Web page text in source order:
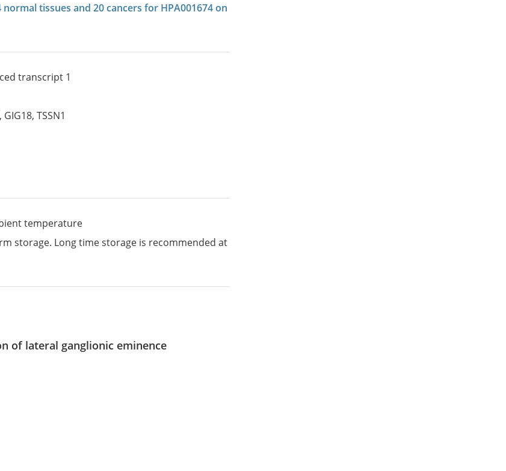
tissues and 20 cancers for HPA001674 on
transcript 1
, GIG18,TSSN1
temperature
storage. Long time storage is recommended at
of lateral ganglionic eminence